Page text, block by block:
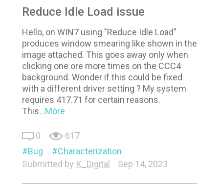
Reduce Idle Load issue
Hello, on WIN7 using "Reduce Idle Load"
produces window smearing like shown in the
image attached. This goes away only when
clicking one ore more times on the CCC4
background. Wonder if this could be fixed
with a different driver setting ? My system
requires 417.71 for certain reasons.
This...More
0
617
Bug
Characterization
Submitted by K_Digital Sep 14, 2023